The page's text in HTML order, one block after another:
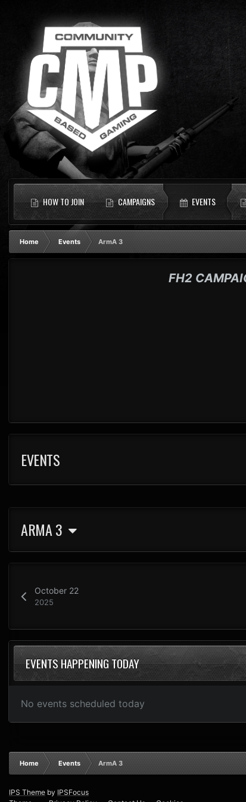
HOW TO JOIN CAMPAIGNS EVENTS
Home Events ArmA 3
FH2
EVENTS
ARMA 3
October 22
2025
EVENTS HAPPENING TODAY
No events scheduled today
Home Events ArmA 3
IPS Theme by IPSFocus